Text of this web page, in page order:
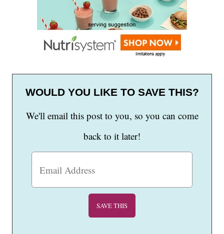
WOULD YOU LIKE TO SAVE THIS?
We'll email this post to you, so you can come
back to it later!